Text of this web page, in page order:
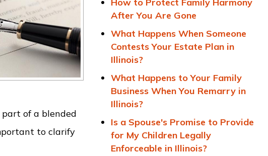
of a blended
to clarify
After You Are Gone
What Happens When Someone
Contests Your Estate Plan in
Illinois?
What Happens to Your Family
Business When You Remarry in
Illinois?
Is a Spouse's Promise to Provide
for My Children Legally
Enforceable in Illinois?